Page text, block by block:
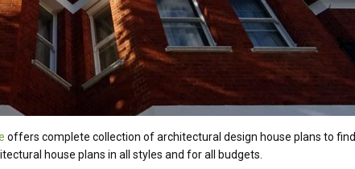
offers complete collection of architectural design house plans to find
house plans in all styles and for all budgets.